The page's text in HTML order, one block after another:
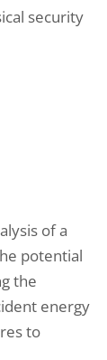
security
of a
potential
the
energy
to